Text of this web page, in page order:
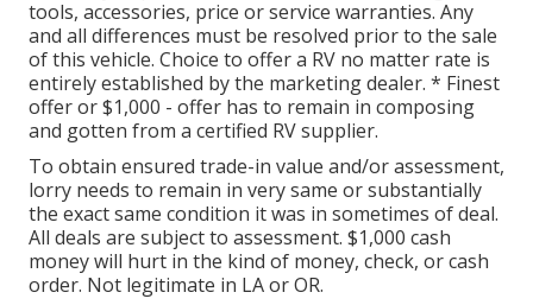
tools, accessories, price or service warranties. Any
and all differences must be resolved prior to the sale
of this vehicle. Choice to offer a RV no matter rate is
entirely established by the marketing dealer. * Finest
offer or $1,000 - offer has to remain in composing
and gotten from a certified RV supplier.
To obtain ensured trade-in value and/or assessment,
lorry needs to remain in very same or substantially
the exact same condition it was in sometimes of deal.
All deals are subject to assessment. $1,000 cash
money will hurt in the kind of money, check, or cash
order. Not legitimate in LA or OR.